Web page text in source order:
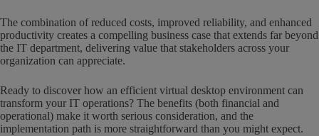
The combination of reduced costs, improved reliability, and enhanced
productivity creates a compelling business case that extends far beyond
the IT department, delivering value that stakeholders across your
organization can appreciate.
Ready to discover how an efficient virtual desktop environment can
transform your IT operations? The benefits (both financial and
operational) make it worth serious consideration, and the
implementation path is more straightforward than you might expect.